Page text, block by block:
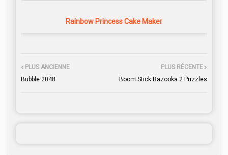
Rainbow Princess Cake Maker
PLUS RÉCENTE
Boom Stick Bazooka 2 Puzzles
PLUS ANCIENNE
Bubble 2048